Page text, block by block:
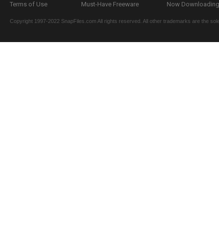
Terms of Use
Must-Have Freeware
Now
Copyright 1997-2022 SnapFiles.com All rights reserved. All other trademarks are the